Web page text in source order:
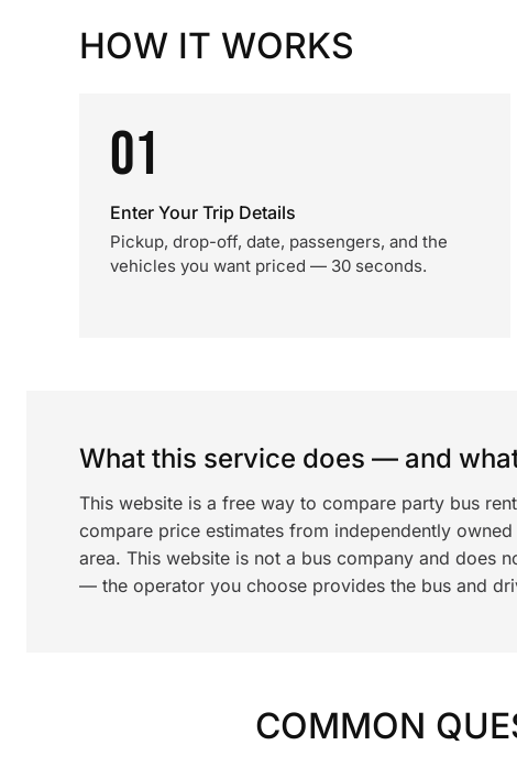
HOW IT WORKS
01
Enter Your Trip Details
Pickup, drop-off, date, passengers, and the
vehicles you want priced — 30 seconds.
What this service does — and
This website is a free way to compare party bus
compare price estimates from independently
area. This website is not a bus company and does
— the operator you choose provides the bus and
COMMON